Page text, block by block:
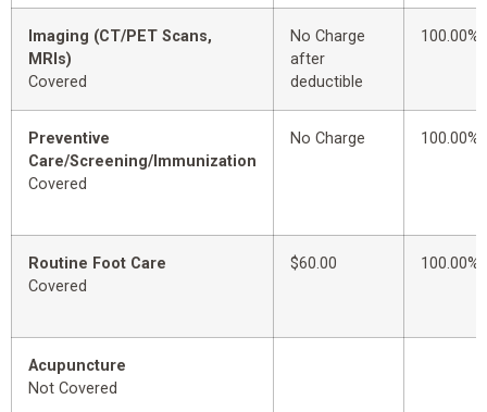
Imaging (CT/PET Scans,
MRIs)
Covered
No Charge
after
deductible
100.00%
Preventive
Care/Screening/Immunization
Covered
No Charge 100.00%
Routine Foot Care
Covered
$60.00 100.00%
Acupuncture
Not Covered